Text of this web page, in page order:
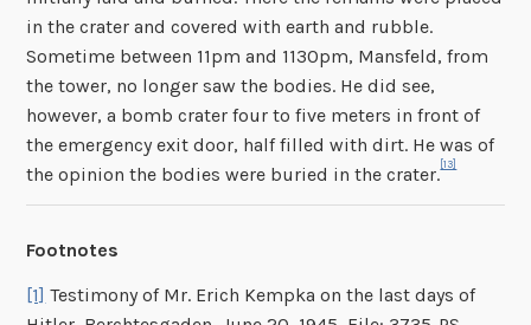
in the crater and covered with earth and rubble.
Sometime between 11pm and 1130pm, Mansfeld, from
the tower, no longer saw the bodies. He did see,
however, a bomb crater four to five meters in front of
the emergency exit door, half filled with dirt. He was of
the opinion the bodies were buried in the crater. [13]
Footnotes
[1] Testimony of Mr. Erich Kempka on the last days of